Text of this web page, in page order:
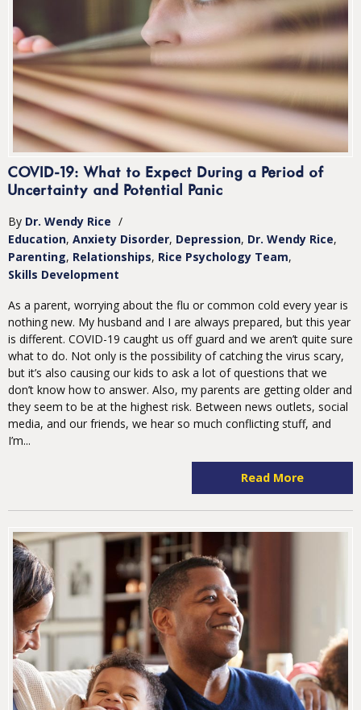
COVID-19: What to Expect During a Period of
Uncertainty and Potential Panic
By Dr. Wendy Rice /
Education Anxiety Disorder Depression Dr. Wendy Rice
Parenting Relationships Rice Psychology Team
Skills Development
As a parent, worrying about the flu or common cold every year is
nothing new. My husband and I are always prepared, but this year
is different. COVID-19 caught us off guard and we aren’t quite sure
what to do. Not only is the possibility of catching the virus scary,
but it’s also causing our kids to ask a lot of questions that we
don’t know how to answer. Also, my parents are getting older and
they seem to be at the highest risk. Between news outlets, social
media, and our friends, we hear so much conflicting stuff, and
I’m...
Read More